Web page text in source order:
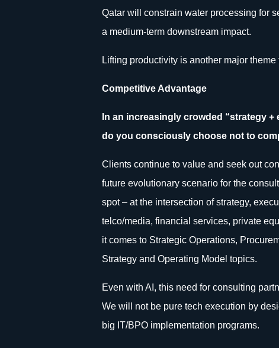
Qatar will constrain water processing for
a medium-term downstream impact.
Lifting productivity is another major
Competitive Advantage
In an increasingly crowded “strategy
do you consciously choose not to
Clients continue to value and seek out
future evolutionary scenario for the
spot – at the intersection of strategy,
telco/media, financial services, private
it comes to Strategic Operations,
Strategy and Operating Model topics.
Even with AI, this need for consulting
We will not be pure tech execution by
big IT/BPO implementation programs.